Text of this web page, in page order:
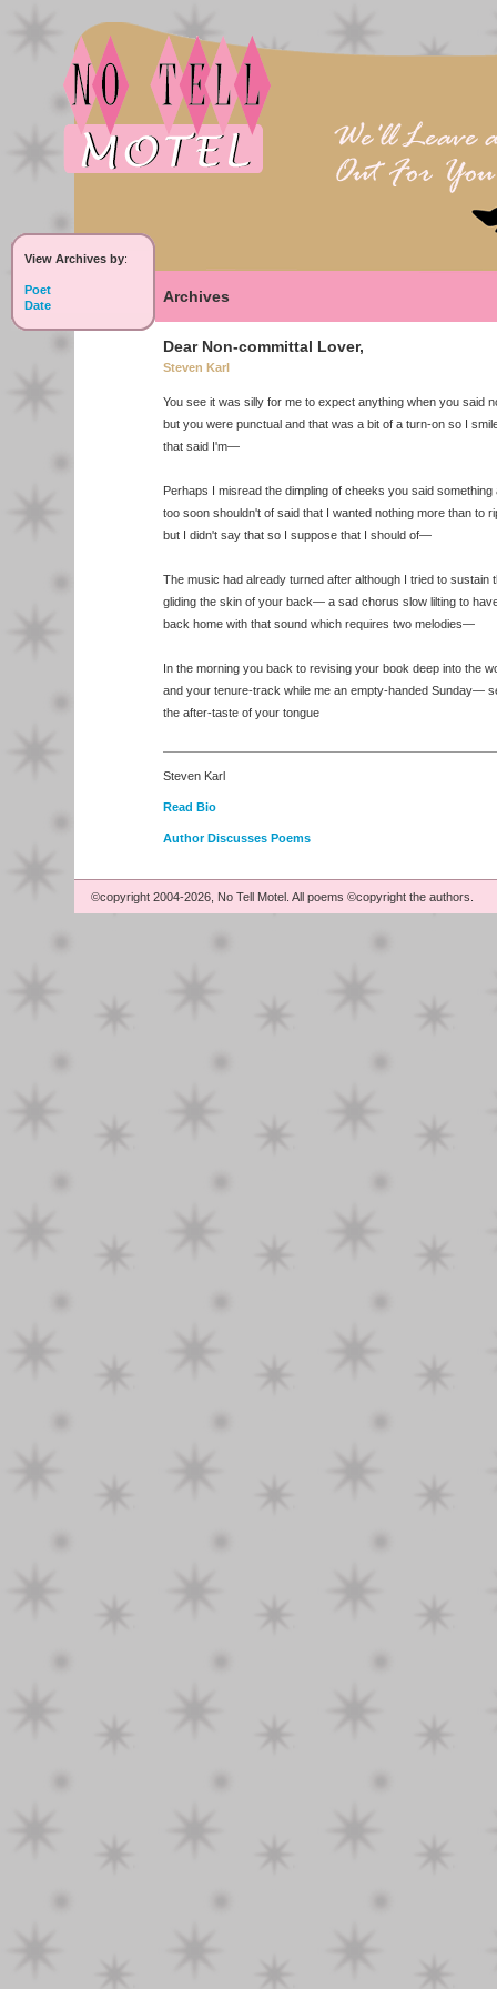
View Archives by:
Poet
Date
Archives
Dear Non-committal Lover,
Steven Karl
You see it was silly for me to expect anything when you said
but you were punctual and that was a bit of a turn-on so I
that said I'm—
Perhaps I misread the dimpling of cheeks you said
too soon shouldn't of said that I wanted nothing more than to
but I didn't say that so I suppose that I should of—
The music had already turned after although I tried to sustain
gliding the skin of your back— a sad chorus slow lilting to
back home with that sound which requires two melodies—
In the morning you back to revising your book deep into the
and your tenure-track while me an empty-handed Sunday—
the after-taste of your tongue
Steven Karl
Read Bio
Author Discusses Poems
©copyright 2004-2026, No Tell Motel. All poems ©copyright the authors.